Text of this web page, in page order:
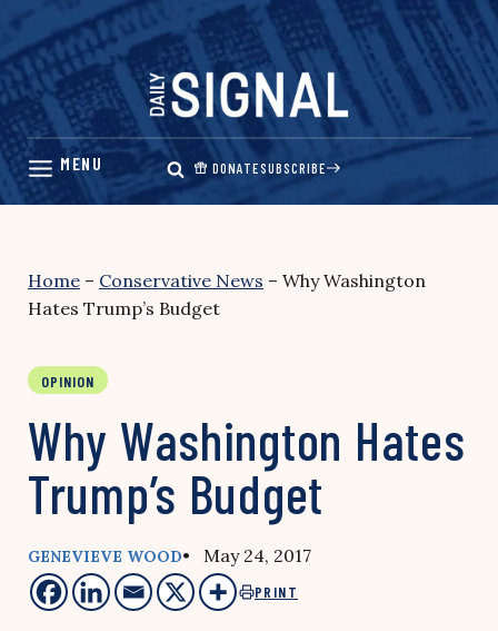
Skip
content
DONATESUBSCRIBE
Home – Conservative News – Why Washington
Hates Trump’s Budget
OPINION
Why Washington Hates
Trump’s Budget
GENEVIEVE WOOD• May 24, 2017
PRINT